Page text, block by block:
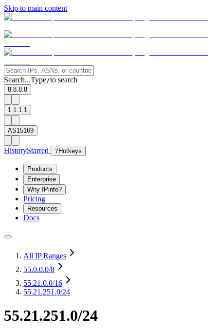
Skip to main content
Search...Type/to search
8.8.8.8
1.1.1.1
AS15169
HistoryStarred ? Hotkeys
Products
Enterprise
Why IPinfo?
Pricing
Resources
Docs
All IP Ranges
55.0.0.0/8
55.21.0.0/16
55.21.251.0/24
55.21.251.0/24